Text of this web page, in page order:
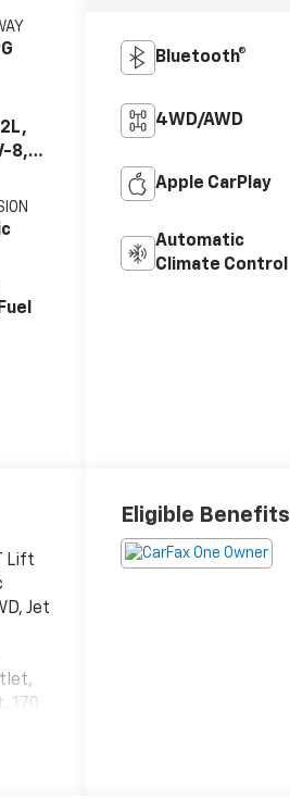
8,
V T
Bluetooth®
4WD/AWD
Apple CarPlay
Automatic
Climate Control
Lift
Jet
170
Eligible Benefits